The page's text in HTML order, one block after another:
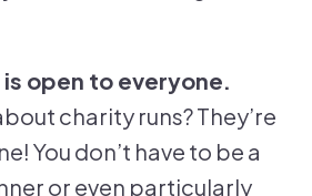
is open to everyone.
charity runs? They’re
You don’t have to be a
or even particularly